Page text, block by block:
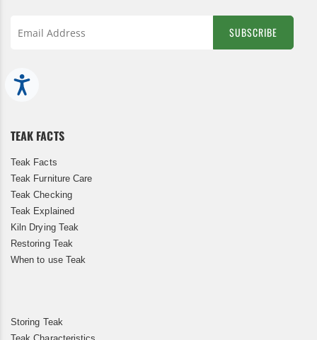
for
Our
SUBSCRIBE
TEAK FACTS
Teak Facts
Teak Furniture Care
Teak Checking
Teak Explained
Kiln Drying Teak
Restoring Teak
When to use Teak
Storing Teak